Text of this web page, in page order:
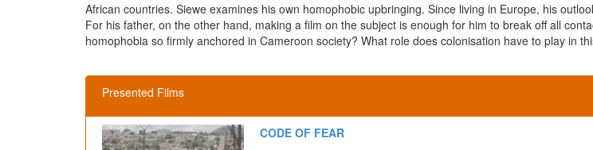
African countries. Siewe examines his own homophobic upbringing. Since living in Europe, his
For his father, on the other hand, making a film on the subject is enough for him to break off all
homophobia so firmly anchored in Cameroon society? What role does colonisation have to play in
Presented Films
CODE OF FEAR